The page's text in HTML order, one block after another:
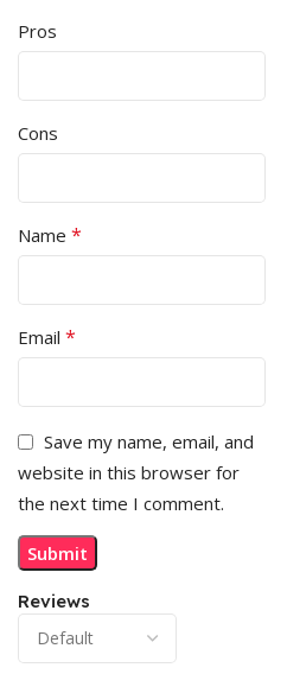
Reviews
Pros
Cons
Name *
Email *
Save my name, email, and
website in this browser for
the next time I comment.